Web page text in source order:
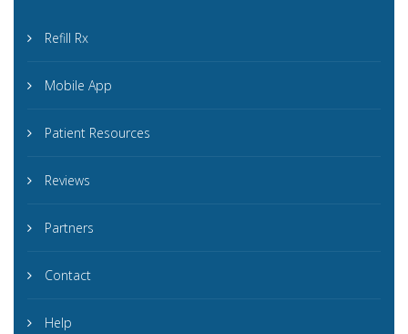
Refill Rx
Mobile App
Patient Resources
Reviews
Partners
Contact
Help